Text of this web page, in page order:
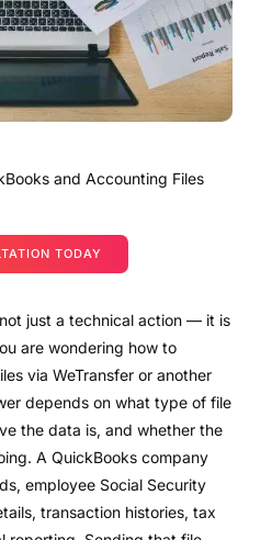
and Accounting Files
TODAY
just a technical action — it is
are wondering how to
via WeTransfer or another
depends on what type of file
the data is, and whether the
A QuickBooks company
employee Social Security
transaction histories, tax